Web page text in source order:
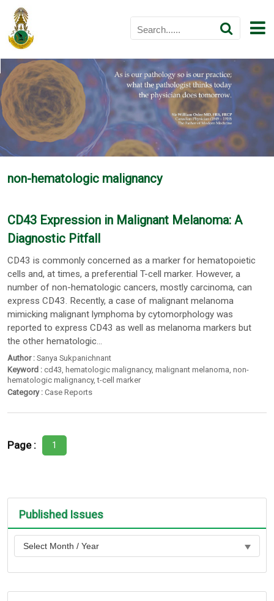
non-hematologic malignancy
CD43 Expression in Malignant Melanoma: A
Diagnostic Pitfall
CD43 is commonly concerned as a marker for hematopoietic
cells and, at times, a preferential T-cell marker. However, a
number of non-hematologic cancers, mostly carcinoma, can
express CD43. Recently, a case of malignant melanoma
mimicking malignant lymphoma by cytomorphology was
reported to express CD43 as well as melanoma markers but
the other hematologic...
Author : Sanya Sukpanichnant
Keyword : cd43, hematologic malignancy,malignant melanoma,non-
hematologic malignancy,t-cell marker
Category : Case Reports
Page : 1
Published Issues